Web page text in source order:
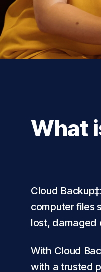
What
Cloud
computer files
lost, damaged
With Cloud
with a trusted